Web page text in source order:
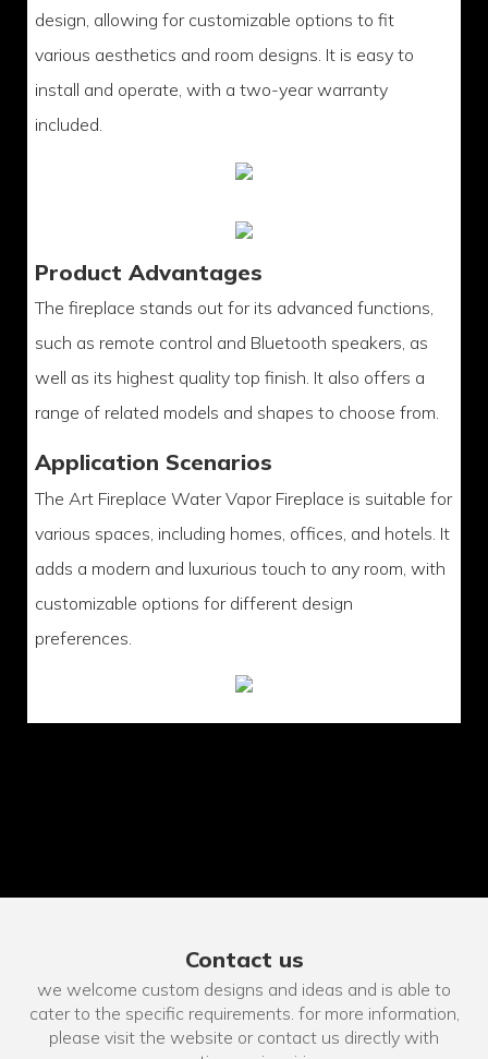
design, allowing for customizable options to fit
various aesthetics and room designs. It is easy to
install and operate, with a two-year warranty
included.
Product Advantages
The fireplace stands out for its advanced functions,
such as remote control and Bluetooth speakers, as
well as its highest quality top finish. It also offers a
range of related models and shapes to choose from.
Application Scenarios
The Art Fireplace Water Vapor Fireplace is suitable for
various spaces, including homes, offices, and hotels. It
adds a modern and luxurious touch to any room, with
customizable options for different design
preferences.
Contact us
we welcome custom designs and ideas and is able to
cater to the specific requirements. for more information,
please visit the website or contact us directly with